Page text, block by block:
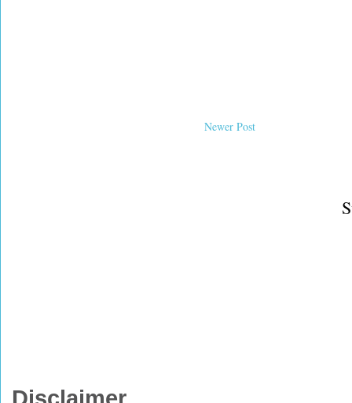
Newer Post
Disclaimer